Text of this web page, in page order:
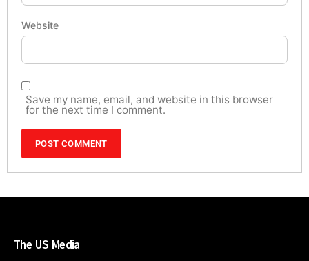
Website
Save my name, email, and website in this browser
for the next time I comment.
The US Media